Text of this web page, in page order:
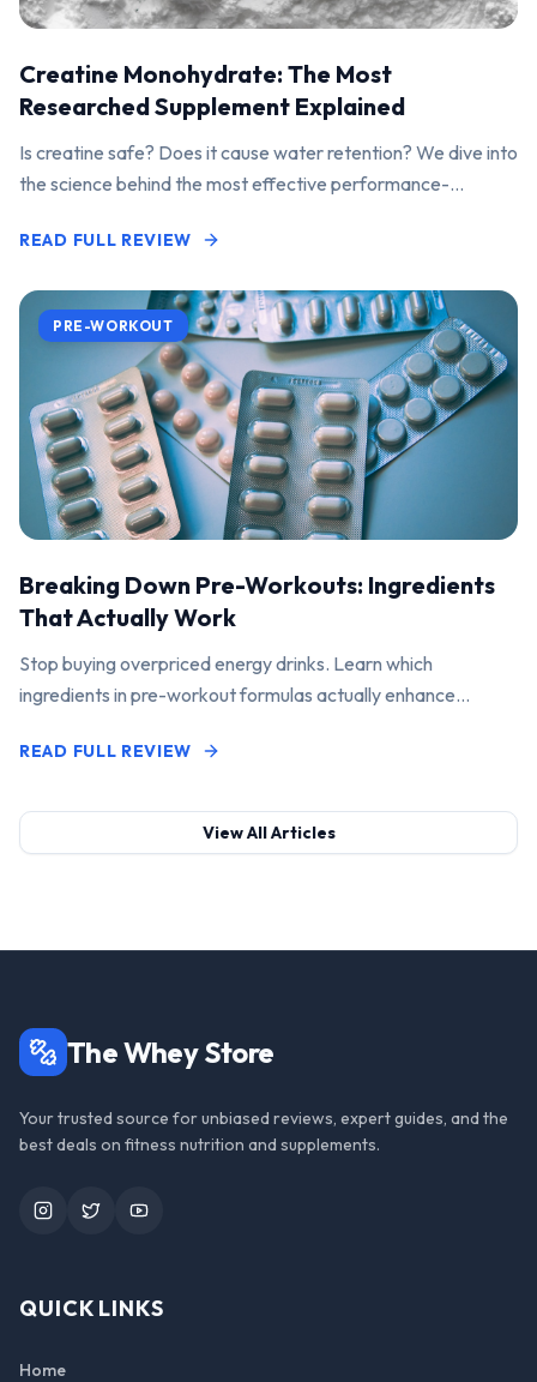
Creatine Monohydrate: The Most
Researched Supplement Explained
Is creatine safe? Does it cause water retention? We dive into
the science behind the most effective performance-
READ FULL REVIEW
PRE-WORKOUT
Breaking Down Pre-Workouts: Ingredients
That Actually Work
Stop buying overpriced energy drinks. Learn which
ingredients in pre-workout formulas actually enhance
READ FULL REVIEW
View All Articles
The Whey Store
Your trusted source for unbiased reviews, expert guides, and the
best deals on fitness nutrition and supplements.
InstagramTwitterYouTube
QUICK LINKS
Home